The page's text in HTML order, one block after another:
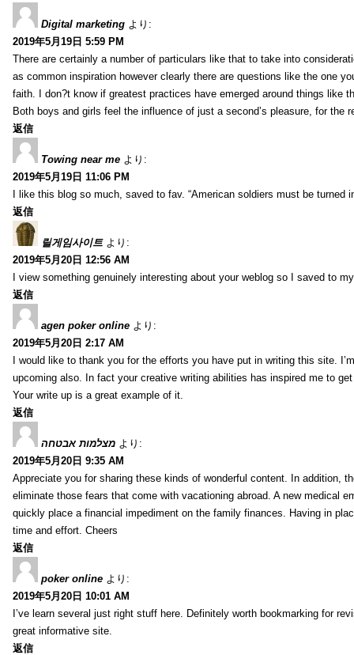
Digital marketing より:
2019年5月19日 5:59 PM
There are certainly a number of particulars like that to take into
as common inspiration however clearly there are questions like the one
faith. I don?t know if greatest practices have emerged around things like
Both boys and girls feel the influence of just a second’s pleasure, for the
返信
Towing near me より:
2019年5月19日 11:06 PM
I like this blog so much, saved to fav. “American soldiers must be turned
返信
릴게임사이트 より:
2019年5月20日 12:56 AM
I view something genuinely interesting about your weblog so I saved to
返信
agen poker online より:
2019年5月20日 2:17 AM
I would like to thank you for the efforts you have put in writing this site.
upcoming also. In fact your creative writing abilities has inspired me to
Your write up is a great example of it.
返信
מצלמות אבטחה より:
2019年5月20日 9:35 AM
Appreciate you for sharing these kinds of wonderful content. In addition,
eliminate those fears that come with vacationing abroad. A new medical
quickly place a financial impediment on the family finances. Having in
time and effort. Cheers
返信
poker online より:
2019年5月20日 10:01 AM
I’ve learn several just right stuff here. Definitely worth bookmarking for
great informative site.
返信